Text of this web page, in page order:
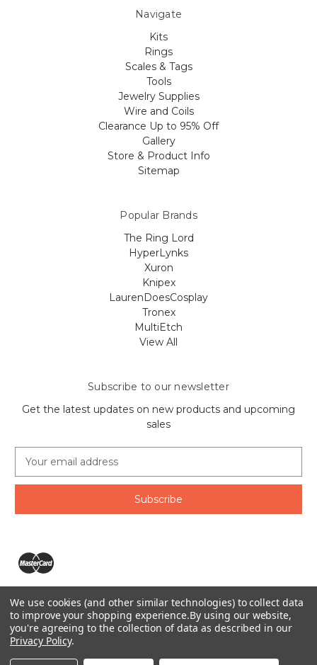
Navigate
Kits
Rings
Scales & Tags
Tools
Jewelry Supplies
Wire and Coils
Clearance Up to 95% Off
Gallery
Store & Product Info
Sitemap
Popular Brands
The Ring Lord
HyperLynks
Xuron
Knipex
LaurenDoesCosplay
Tronex
MultiEtch
View All
Subscribe to our newsletter
Get the latest updates on new products and upcoming
sales
a
l
d
e
s
s The Ring Lord 1160 Birchmount Rd #8 Scarborough, ON
M1P 2B8 Canada
© 2026 The Ring Lord
We use cookies (and other similar technologies) to collect data
to improve your shopping experience.By using our website,
you're agreeing to the collection of data as described in our
Privacy Policy.